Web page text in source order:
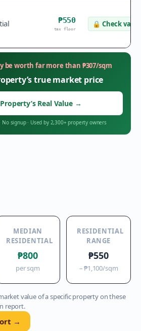
₱550
tax floor
🔒 Check value
be worth far more than ₱307/sqm
true market price
Real Value →
No signup· Used by 2,300+ property owners
MEDIAN
RESIDENTIAL
₱800
per sqm
RESIDENTIAL
RANGE
₱550
–₱1,100/sqm
value of a specific property on these
report.
→